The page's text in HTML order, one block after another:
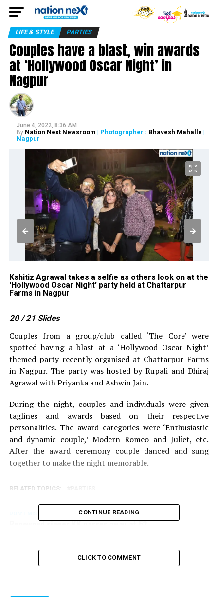
LIFE & STYLE PARTIES
Couples have a blast, win awards
at ‘Hollywood Oscar Night’ in
Nagpur
June 4, 2022, 8:36 AM
By Nation Next Newsroom | Photographer : Bhavesh Mahalle |
Nagpur
Kshitiz Agrawal takes a selfie as others look on at the
'Hollywood Oscar Night' party held at Chattarpur
Farms in Nagpur
20 / 21 Slides
Couples from a group/club called ‘The Core’ were
spotted having a blast at a ‘Hollywood Oscar Night’
themed party recently organised at Chattarpur Farms
in Nagpur. The party was hosted by Rupali and Dhiraj
Agrawal with Priyanka and Ashwin Jain.
During the night, couples and individuals were given
taglines and awards based on their respective
personalities. The award categories were ‘Enthusiastic
and dynamic couple,’ Modern Romeo and Juliet, etc.
After the award ceremony couple danced and sung
together to make the night memorable.
RELATED TOPICS:
Renowned singer KK passes away at 53
CONTINUE READING
CLICK TO COMMENT